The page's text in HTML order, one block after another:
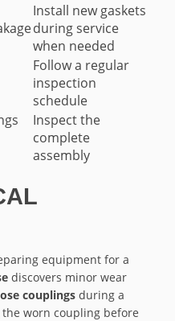
Install new gaskets
during service
when needed
Follow a regular
inspection
schedule
Inspect the
complete
assembly
equipment for a
discovers minor wear
couplings during a
worn coupling before